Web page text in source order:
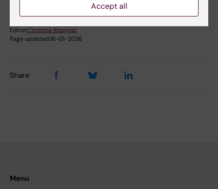
Editor:Christina Rosqvist
Page updated:16-01-2026
Share
Menu
Accept all